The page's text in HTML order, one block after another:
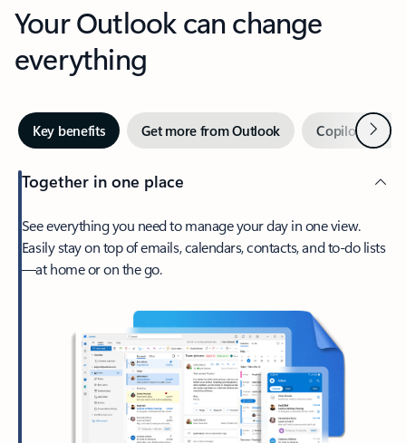
Your Outlook can change
everything
Key benefits Get more from Outlook Copilot inNext
Together in one place
See everything you need to manage your day in one view.
Easily stay on top of emails, calendars, contacts, and to-do lists
—at home or on the go.